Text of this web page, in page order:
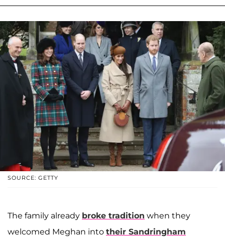
SOURCE: GETTY
The family already broke tradition when they
welcomed Meghan into their Sandringham